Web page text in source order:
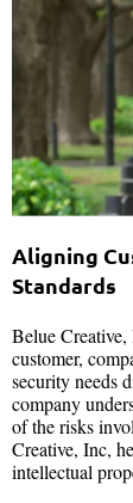
Aligning
Standards
Belue Creative,
customer,
security needs
company
of the risks
Creative, Inc,
intellectual